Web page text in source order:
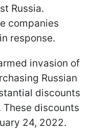
Russia.
companies
response.
invasion of
Russian
discounts
discounts
24, 2022.